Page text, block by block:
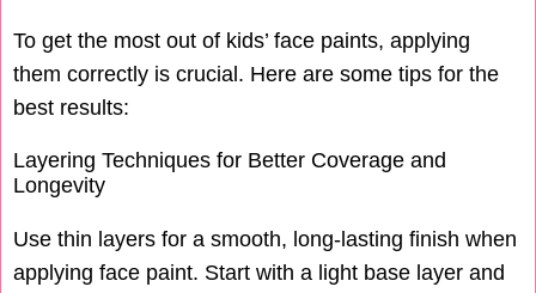
To get the most out of kids’ face paints, applying
them correctly is crucial. Here are some tips for the
best results:
Layering Techniques for Better Coverage and
Longevity
Use thin layers for a smooth, long-lasting finish when
applying face paint. Start with a light base layer and